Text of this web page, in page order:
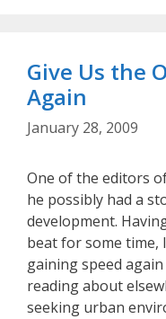
Give Us the
Again
January 28, 2009
One of the editors
he possibly had a
development.
beat for some time,
gaining speed
reading about
seeking urban